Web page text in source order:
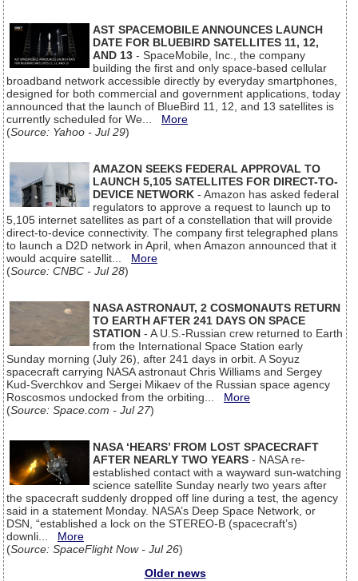
AST SPACEMOBILE ANNOUNCES LAUNCH
DATE FOR BLUEBIRD SATELLITES 11, 12,
AND 13 - SpaceMobile, Inc., the company
building the first and only space-based cellular
broadband network accessible directly by everyday smartphones,
designed for both commercial and government applications, today
announced that the launch of BlueBird 11, 12, and 13 satellites is
currently scheduled for We... More
(Source: Yahoo - Jul 29)
AMAZON SEEKS FEDERAL APPROVAL TO
LAUNCH 5,105 SATELLITES FOR DIRECT-TO-
DEVICE NETWORK - Amazon has asked federal
regulators to approve a request to launch up to
5,105 internet satellites as part of a constellation that will provide
direct-to-device connectivity. The company first telegraphed plans
to launch a D2D network in April, when Amazon announced that it
would acquire satellit... More
(Source: CNBC - Jul 28)
NASA ASTRONAUT, 2 COSMONAUTS RETURN
TO EARTH AFTER 241 DAYS ON SPACE
STATION - A U.S.-Russian crew returned to Earth
from the International Space Station early
Sunday morning (July 26), after 241 days in orbit. A Soyuz
spacecraft carrying NASA astronaut Chris Williams and Sergey
Kud-Sverchkov and Sergei Mikaev of the Russian space agency
Roscosmos undocked from the orbiting... More
(Source: Space.com - Jul 27)
NASA ‘HEARS’ FROM LOST SPACECRAFT
AFTER NEARLY TWO YEARS - NASA re-
established contact with a wayward sun-watching
science satellite Sunday nearly two years after
the spacecraft suddenly dropped off line during a test, the agency
said in a statement Monday. NASA’s Deep Space Network, or
DSN, “established a lock on the STEREO-B (spacecraft’s)
downli... More
(Source: SpaceFlight Now - Jul 26)
Older news